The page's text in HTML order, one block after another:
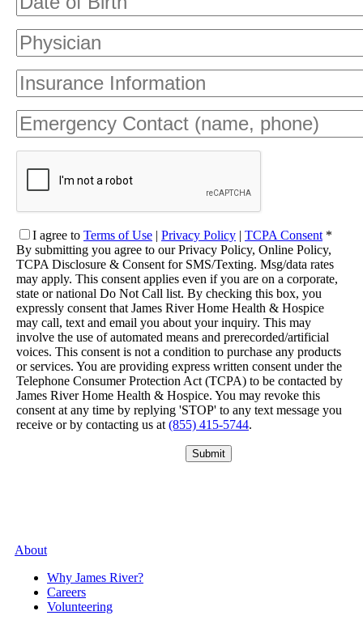
I agree to Terms of Use | Privacy Policy | TCPA Consent *
By submitting you agree to our Privacy Policy, Online Policy,
TCPA Disclosure & Consent for SMS/Texting. Msg/data rates
may apply. This consent applies even if you are on a corporate,
state or national Do Not Call list. By checking this box, you
expressly consent that James River Home Health & Hospice
may call, text and email you about your inquiry. This may
involve the use of automated means and prerecorded/artificial
voices. This consent is not a condition to purchase any products
or services. You are providing express written consent under the
Telephone Consumer Protection Act (TCPA) to be contacted by
James River Home Health & Hospice. You may revoke this
consent at any time by replying 'STOP' to any text message you
receive or by contacting us at (855) 415-5744.
About
Why James River?
Careers
Volunteering